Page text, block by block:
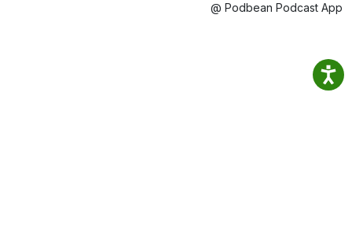
@ Podbean Podcast App